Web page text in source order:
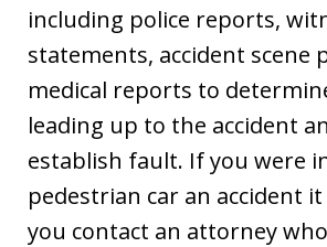
including police reports,
statements, accident scene
medical reports to
leading up to the accident
establish fault. If you were
pedestrian car an accident
you contact an attorney